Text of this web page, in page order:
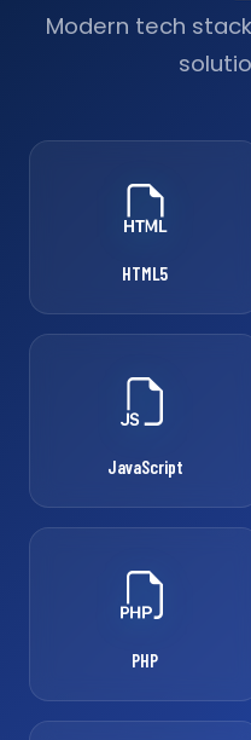
Modern tech
HTML5
JavaScript
PHP